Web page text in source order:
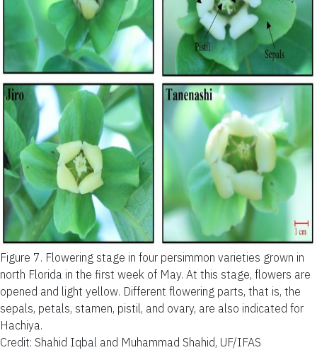
Figure 7. Flowering stage in four persimmon varieties grown in
north Florida in the first week of May. At this stage, flowers are
opened and light yellow. Different flowering parts, that is, the
sepals, petals, stamen, pistil, and ovary, are also indicated for
Hachiya.
Credit: Shahid Iqbal and Muhammad Shahid, UF/IFAS